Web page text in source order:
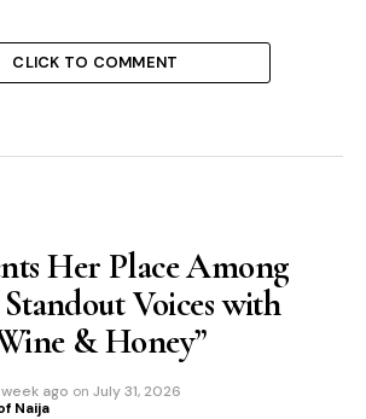
CLICK TO COMMENT
Her Place Among
Voices with
& Honey”
week ago on July 31, 2026
Naija